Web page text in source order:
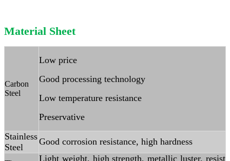
Material Sheet
Carbon
Steel
Low price
Good processing technology
Low temperature resistance
Preservative
Stainless
Steel
Good corrosion resistance, high hardness
Light weight, high strength, metallic luster, resist